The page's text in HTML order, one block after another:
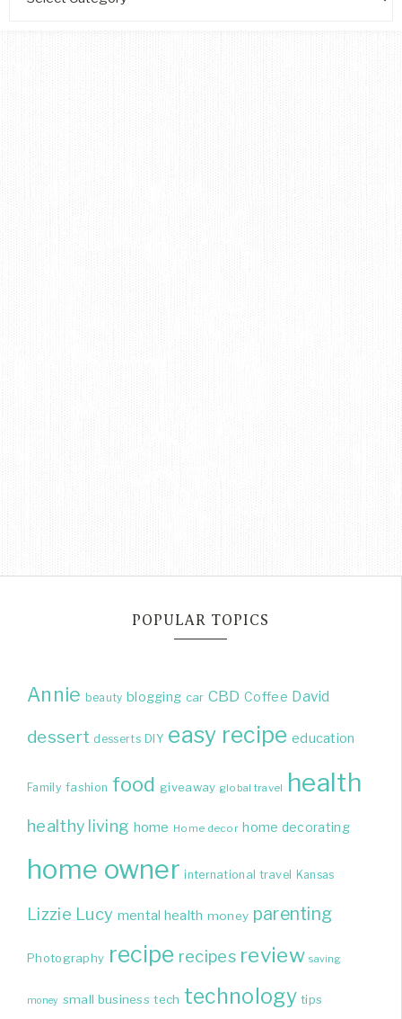
POPULAR TOPICS
Annie beauty blogging car CBD Coffee David
dessert desserts DIY easy recipe education
Family fashion food giveaway global travel health
healthy living home Home decor home decorating
home owner international travel Kansas
Lizzie Lucy mental health money parenting
Photography recipe recipes review saving
money small business tech technology tips